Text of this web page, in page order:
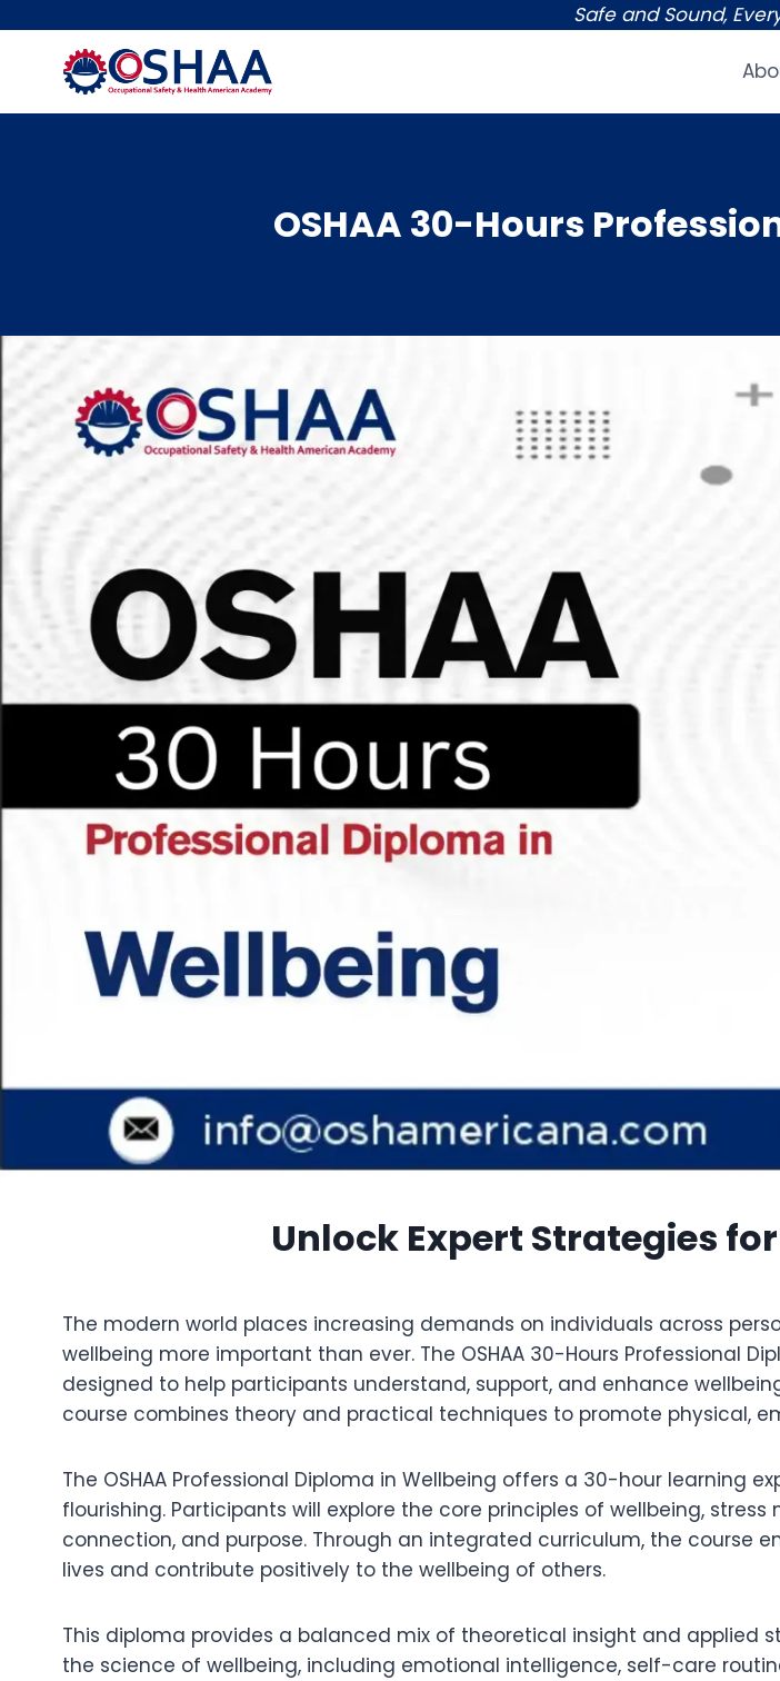
content
Safe and Sound,
OSHAA 30-Hours
Unlock Expert Strategies
The modern world places increasing demands on individuals across
wellbeing more important than ever. The OSHAA 30-Hours Professional
designed to help participants understand, support, and enhance
course combines theory and practical techniques to promote physical,
The OSHAA Professional Diploma in Wellbeing offers a 30-hour
flourishing. Participants will explore the core principles of wellbeing,
connection, and purpose. Through an integrated curriculum, the course
lives and contribute positively to the wellbeing of others.
This diploma provides a balanced mix of theoretical insight and applied
the science of wellbeing, including emotional intelligence, self-care